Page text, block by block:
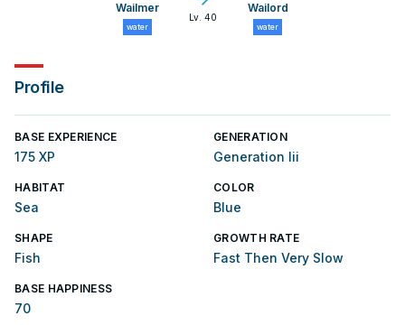
Wailmer
water
Lv. 40
Wailord
water
Profile
BASE EXPERIENCE
175 XP
GENERATION
Generation Iii
HABITAT
Sea
COLOR
Blue
SHAPE
Fish
GROWTH RATE
Fast Then Very Slow
BASE HAPPINESS
70